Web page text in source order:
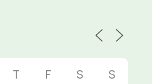
T F S S